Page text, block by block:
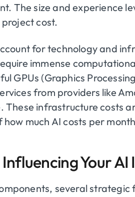
The size and experience
cost.
for technology and
immense
GPUs (Graphics
from providers like
These infrastructure costs
much AI costs per
Your
several